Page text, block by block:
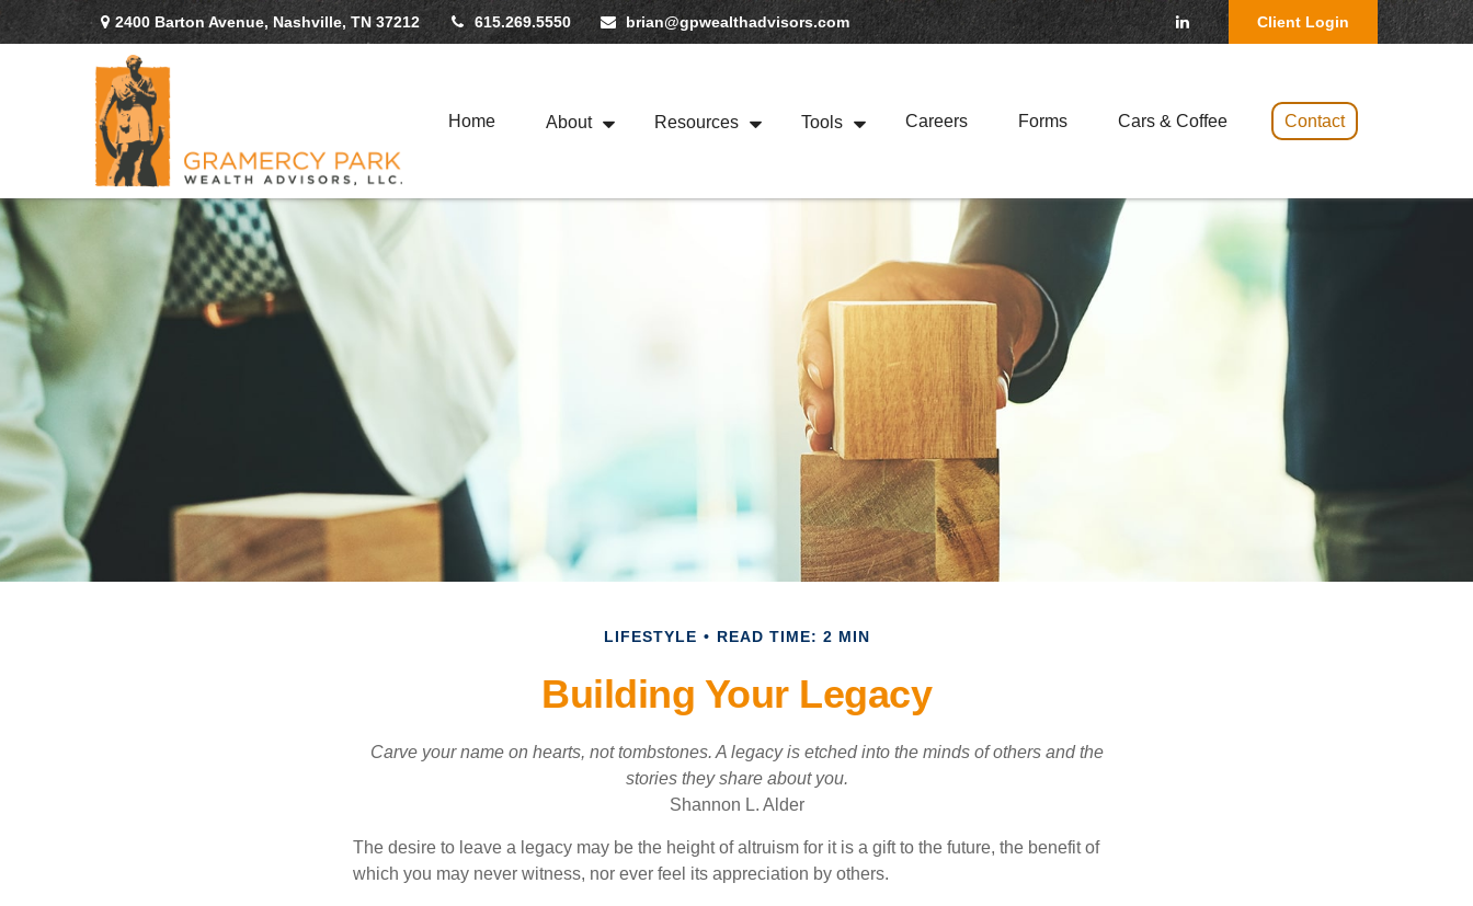
2400 Barton Avenue, Nashville, TN 37212 615.269.5550 brian@gpwealthadvisors.com Client Login
Home About Resources Tools Careers Forms Cars & Coffee Contact
LIFESTYLE READ TIME: 2 MIN
Building Your Legacy
Carve your name on hearts, not tombstones. A legacy is etched into the minds of others and the
stories they share about you.
Shannon L. Alder
The desire to leave a legacy may be the height of altruism for it is a gift to the future, the benefit of
which you may never witness, nor ever feel its appreciation by others.